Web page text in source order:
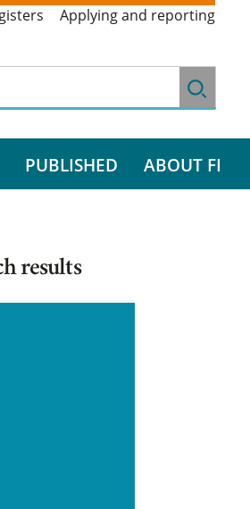
Applying and reporting
PUBLISHED ABOUT FI
results